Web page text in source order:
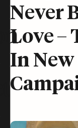
Never
Love –
In